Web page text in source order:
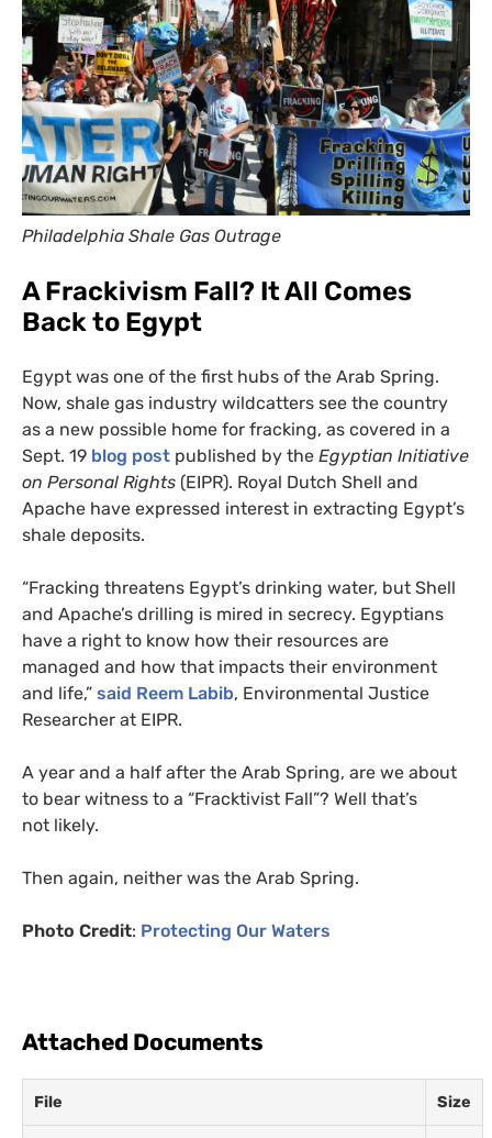
Philadelphia Shale Gas Outrage
A Frackivism Fall? It All Comes
Back to Egypt
Egypt was one of the first hubs of the Arab Spring.
Now, shale gas industry wildcatters see the country
as a new possible home for fracking, as covered in a
Sept. 19 blog post published by the Egyptian Initiative
on Personal Rights (EIPR). Royal Dutch Shell and
Apache have expressed interest in extracting Egypt’s
shale deposits.
“Fracking threatens Egypt’s drinking water, but Shell
and Apache’s drilling is mired in secrecy. Egyptians
have a right to know how their resources are
managed and how that impacts their environment
and life,” said Reem Labib, Environmental Justice
Researcher at EIPR.
A year and a half after the Arab Spring, are we about
to bear witness to a “Fracktivist Fall”? Well that’s
not likely.
Then again, neither was the Arab Spring.
Photo Credit: Protecting Our Waters
Attached Documents
File Size